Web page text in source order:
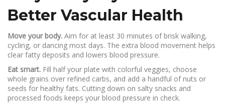
Better Vascular Health
Move your body. Aim for at least 30 minutes of brisk walking,
cycling, or dancing most days. The extra blood movement helps
clear fatty deposits and lowers blood pressure.
Eat smart. Fill half your plate with colorful veggies, choose
whole grains over refined carbs, and add a handful of nuts or
seeds for healthy fats. Cutting down on salty snacks and
processed foods keeps your blood pressure in check.